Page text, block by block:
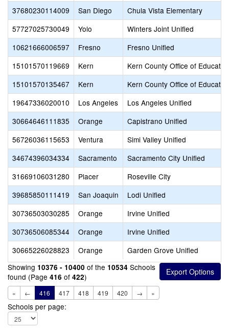
37680230114009
San Diego
Chula Vista Elementary
57727025730049
Yolo
Winters Joint Unified
10621666006597
Fresno
Fresno Unified
15101570119669
Kern
Kern County Office of
15101570135467
Kern
Kern County Office of
19647336020010
Los Angeles
Los Angeles Unified
30664646111835
Orange
Capistrano Unified
56726036115653
Ventura
Simi Valley Unified
34674396034334
Sacramento
Sacramento City Unified
31669106031280
Placer
Roseville City
39685850111419
San Joaquin
Lodi Unified
30736503030285
Orange
Irvine Unified
30736506085344
Orange
Irvine Unified
30665226028823
Orange
Garden Grove Unified
Showing 10376 - 10400 of the 10534 Schools
found (Page 416 of 422)
« ← 416 417 418 419 420 → »
Schools per page: